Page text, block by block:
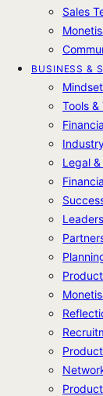
Sales
BUSINESS &
Tools
Legal